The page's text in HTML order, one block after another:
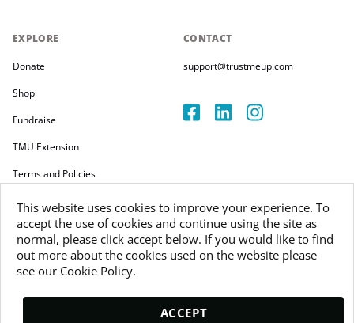
This website uses cookies to improve your experience. To
accept the use of cookies and continue using the site as
normal, please click accept below. If you would like to find
out more about the cookies used on the website please
see our Cookie Policy.
ACCEPT
EXPLORE
Donate
Shop
Fundraise
TMU Extension
Terms and Policies
CONTACT
support@trustmeup.com
Copyright 2026
VAT 3804385KH